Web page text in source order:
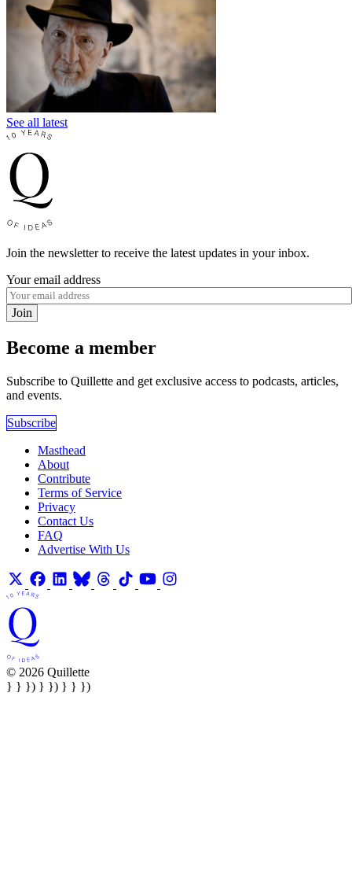
See all latest
Join the newsletter to receive the latest updates in your inbox.
Your email address
Join
Become a member
Subscribe to Quillette and get exclusive access to podcasts, articles,
and events.
Subscribe
Masthead
About
Contribute
Terms of Service
Privacy
Contact Us
FAQ
Advertise With Us
© 2026 Quillette
} } }) } }) } } })